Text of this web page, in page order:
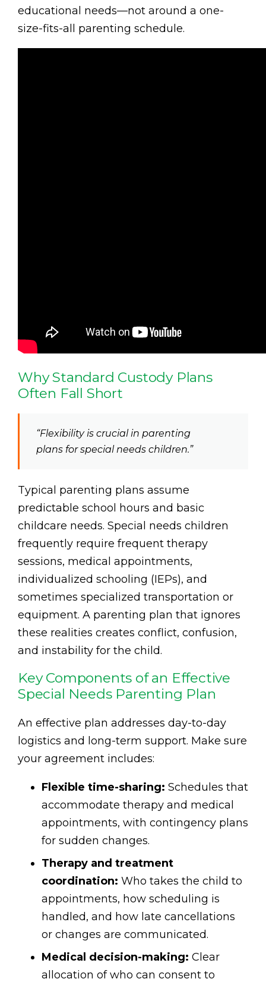
educational needs—not around a one-
size-fits-all parenting schedule.
Why Standard Custody Plans
Often Fall Short
“Flexibility is crucial in parenting
plans for special needs children.”
Typical parenting plans assume
predictable school hours and basic
childcare needs. Special needs children
frequently require frequent therapy
sessions, medical appointments,
individualized schooling (IEPs), and
sometimes specialized transportation or
equipment. A parenting plan that ignores
these realities creates conflict, confusion,
and instability for the child.
Key Components of an Effective
Special Needs Parenting Plan
An effective plan addresses day-to-day
logistics and long-term support. Make sure
your agreement includes:
Flexible time-sharing: Schedules that
accommodate therapy and medical
appointments, with contingency plans
for sudden changes.
Therapy and treatment
coordination: Who takes the child to
appointments, how scheduling is
handled, and how late cancellations
or changes are communicated.
Medical decision-making: Clear
allocation of who can consent to